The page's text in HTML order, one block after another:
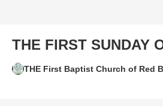
THE FIRST SUNDAY
THE First Baptist Church of Red